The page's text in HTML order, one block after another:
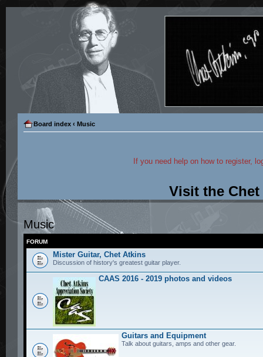
Board index ‹ Music
If you need help on how to register,
Visit the
Music
FORUM
Mister Guitar, Chet Atkins
Discussion of history's greatest guitar player.
CAAS 2016 - 2019 photos and videos
Guitars and Equipment
Talk about guitars, amps and other gear.